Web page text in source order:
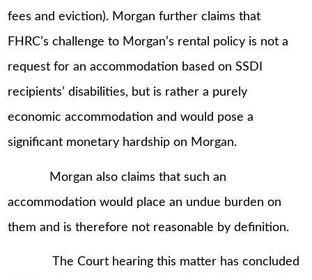
fees and eviction). Morgan further claims that
FHRC’s challenge to Morgan’s rental policy is not a
request for an accommodation based on SSDI
recipients’ disabilities, but is rather a purely
economic accommodation and would pose a
significant monetary hardship on Morgan.
Morgan also claims that such an
accommodation would place an undue burden on
them and is therefore not reasonable by definition.
The Court hearing this matter has concluded